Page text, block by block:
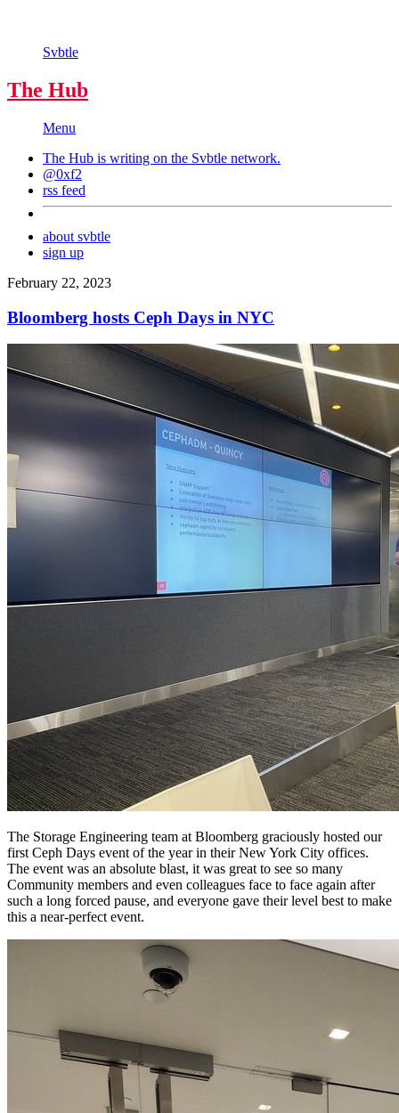
Svbtle
The Hub
Menu
The Hub is writing on the Svbtle network.
@0xf2
rss feed
about svbtle
sign up
February 22, 2023
Bloomberg hosts Ceph Days in NYC
The Storage Engineering team at Bloomberg graciously hosted our
first Ceph Days event of the year in their New York City offices.
The event was an absolute blast, it was great to see so many
Community members and even colleagues face to face again after
such a long forced pause, and everyone gave their level best to make
this a near-perfect event.